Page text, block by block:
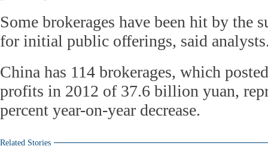
Some brokerages have been hit by the
for initial public offerings, said
China has 114 brokerages, which
profits in 2012 of 37.6 billion yuan,
percent year-on-year decrease.
Related Stories